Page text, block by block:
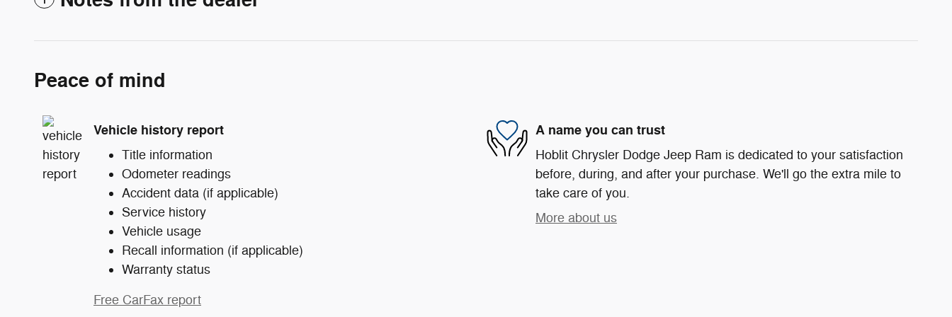
Peace of mind
Vehicle history report
Title information
Odometer readings
Accident data (if applicable)
Service history
Vehicle usage
Recall information (if applicable)
Warranty status
Free CarFax report
A name you can trust
Hoblit Chrysler Dodge Jeep Ram is dedicated to your satisfaction
before, during, and after your purchase. We'll go the extra mile to
take care of you.
More about us